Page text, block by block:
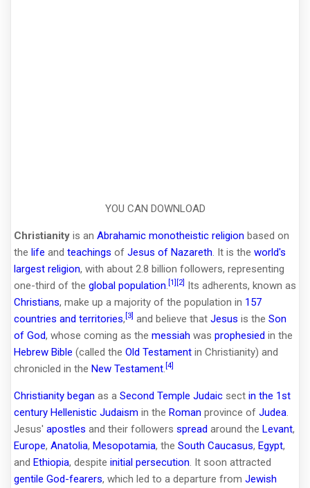
YOU CAN DOWNLOAD
Christianity is an Abrahamic monotheistic religion based on
the life and teachings of Jesus of Nazareth . It is the world's
largest religion, with about 2.8 billion followers, representing
one-third of the global population [1] [2] Its adherents, known as
Christians, make up a majority of the population in 157
countries and territories, [3] and believe that Jesus is the Son
of God, whose coming as the messiah was prophesied in the
Hebrew Bible (called the Old Testament in Christianity) and
chronicled in the New Testament [4]
Christianity began as a Second Temple Judaic sect in the 1st
century Hellenistic Judaism in the Roman province of Judea
Jesus' apostles and their followers spread around the Levant,
Europe, Anatolia, Mesopotamia, the South Caucasus, Egypt,
and Ethiopia, despite initial persecution . It soon attracted
gentile God-fearers, which led to a departure from Jewish